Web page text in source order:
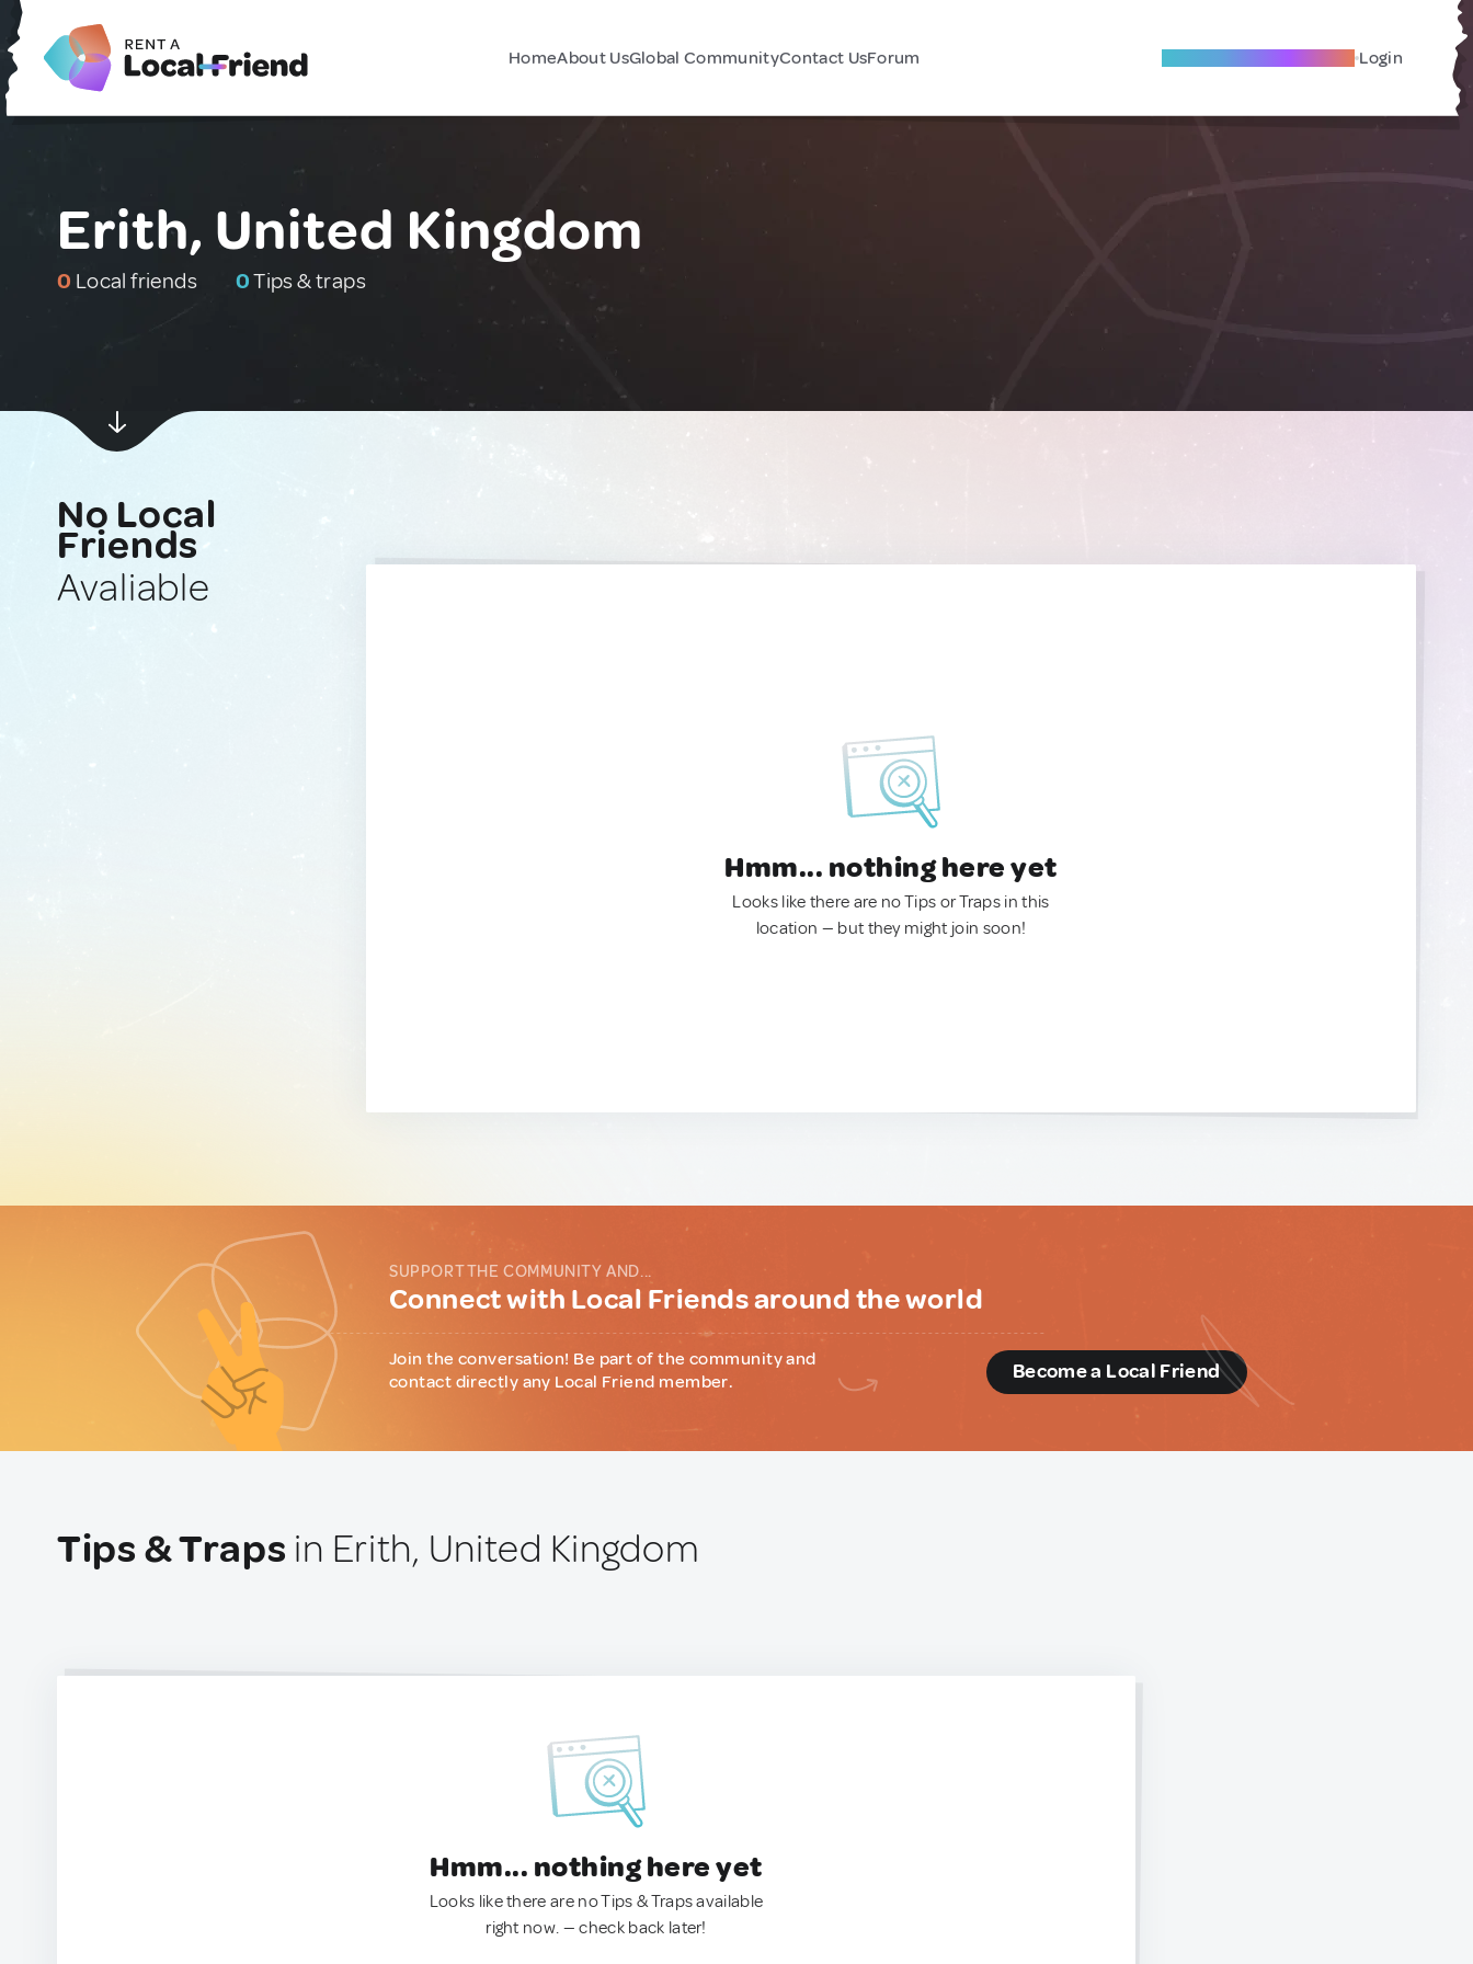
HomeAbout UsGlobal CommunityContact UsForum Become A Local Friend Login
Erith, United Kingdom
0 Local friends 0Tips & traps
No Local
Friends
Avaliable
Hmm... nothing here yet
Looks like there are no Tips or Traps in this
location — but they might join soon!
SUPPORT THE COMMUNITY AND...
Connect with Local Friends around the world
Join the conversation! Be part of the community and
contact directly any Local Friend member.
Become a Local Friend
Tips & Traps in Erith, United Kingdom
Hmm... nothing here yet
Looks like there are no Tips & Traps available
right now. — check back later!